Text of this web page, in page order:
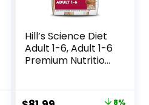
Hill’s Science Diet
Adult 1-6, Adult 1-6
Premium Nutrition,
Rice, 33 lb Bag
8%